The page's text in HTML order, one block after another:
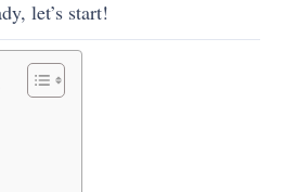
let’s start!